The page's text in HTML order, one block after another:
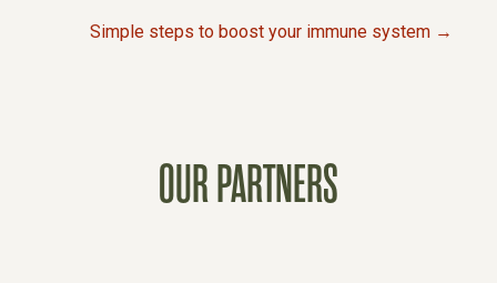
Simple steps to boost your immune system →
OUR PARTNERS